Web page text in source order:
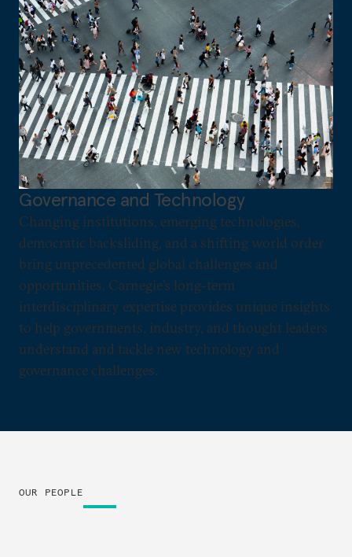
Governance and Technology
Changing institutions, emerging technologies,
democratic backsliding, and a shifting world order
bring unprecedented global challenges and
opportunities. Carnegie’s long-term
interdisciplinary expertise provides unique insights
to help governments, industry, and thought leaders
understand and tackle new technology and
governance challenges.
OUR PEOPLE